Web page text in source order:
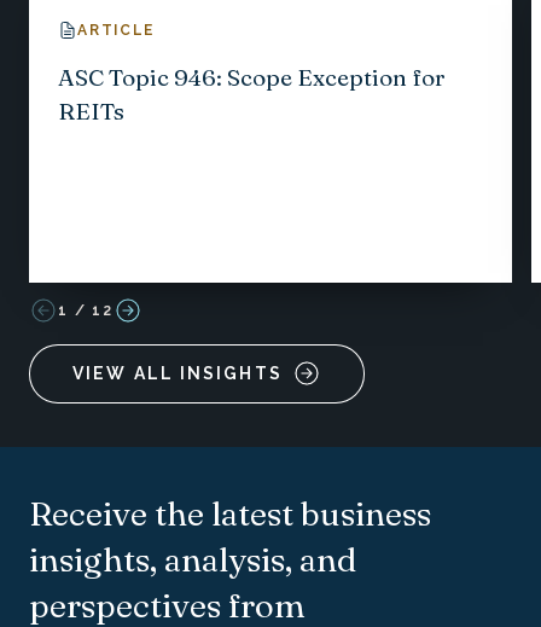
ARTICLE
ASC Topic 946: Scope Exception for
REITs
1 / 12
VIEW ALL INSIGHTS
Receive the latest business
insights, analysis, and
perspectives from